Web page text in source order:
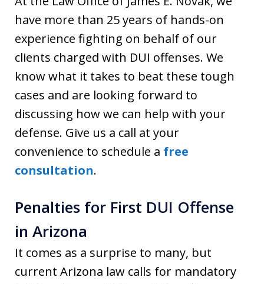
have more than 25 years of hands-on
experience fighting on behalf of our
clients charged with DUI offenses. We
know what it takes to beat these tough
cases and are looking forward to
discussing how we can help with your
defense. Give us a call at your
convenience to schedule a free
consultation.
Penalties for First DUI Offense
in Arizona
It comes as a surprise to many, but
current Arizona law calls for mandatory